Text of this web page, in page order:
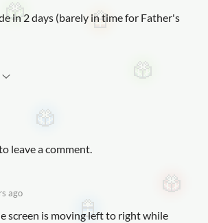
in 2 days (barely in time for Father's
leave a comment.
ago
screen is moving left to right while